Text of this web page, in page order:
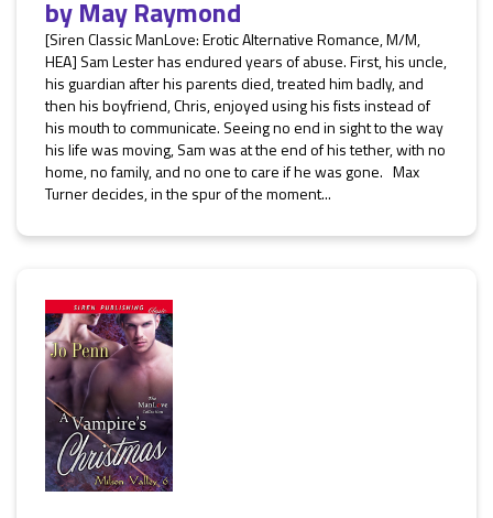
byMay Raymond
[Siren Classic ManLove: Erotic Alternative Romance, M/M,
HEA] Sam Lester has endured years of abuse. First, his uncle,
his guardian after his parents died, treated him badly, and
then his boyfriend, Chris, enjoyed using his fists instead of
his mouth to communicate. Seeing no end in sight to the way
his life was moving, Sam was at the end of his tether, with no
home, no family, and no one to care if he was gone. Max
Turner decides, in the spur of the moment...